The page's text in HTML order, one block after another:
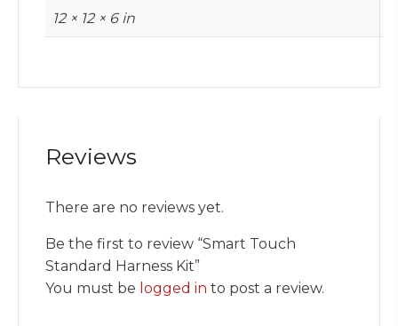
12 × 12 × 6 in
Reviews
There are no reviews yet.
Be the first to review “Smart Touch
Standard Harness Kit”
You must be logged in to post a review.